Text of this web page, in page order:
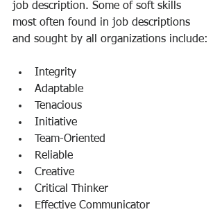
job description. Some of soft skills
most often found in job descriptions
and sought by all organizations include:
Integrity
Adaptable
Tenacious
Initiative
Team-Oriented
Reliable
Creative
Critical Thinker
Effective Communicator